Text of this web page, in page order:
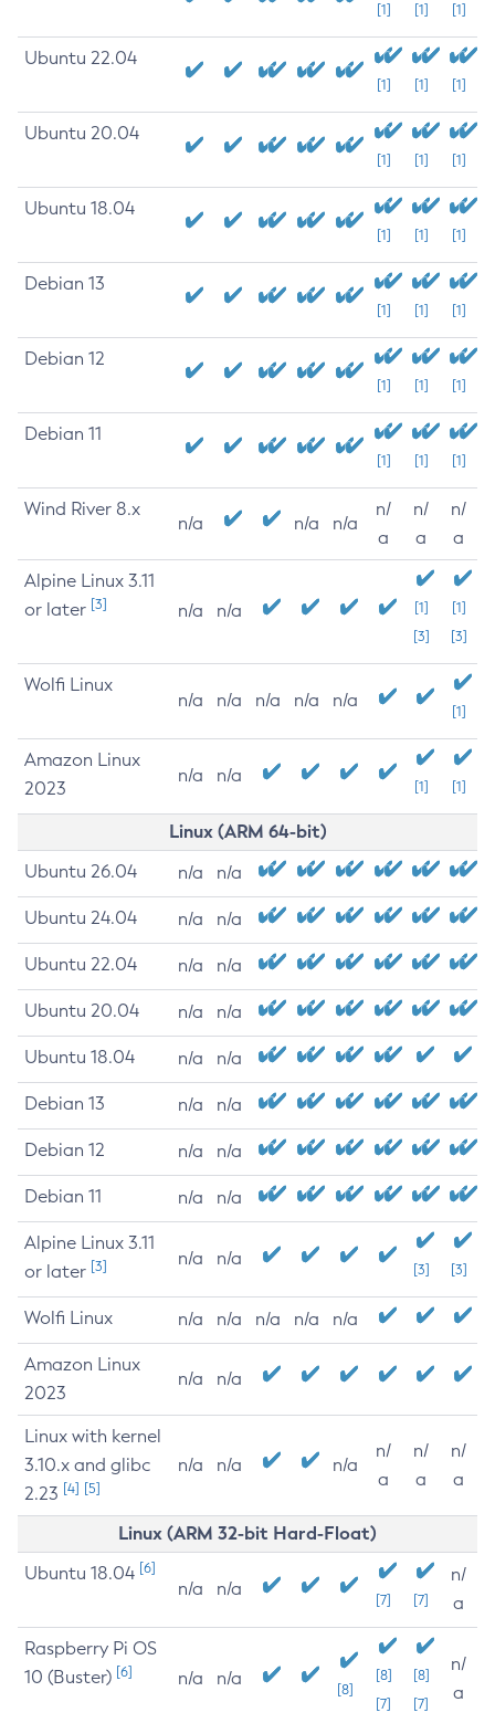
[1] [1] [1]
Ubuntu 22.04
[1] [1] [1]
Ubuntu 20.04
[1] [1] [1]
Ubuntu 18.04
[1] [1] [1]
Debian 13
[1] [1] [1]
Debian 12
[1] [1] [1]
Debian 11
[1] [1] [1]
Wind River 8.x
n/a n/a n/a
n/
a
n/
a
n/
a
Alpine Linux 3.11
or later [3] n/a n/a
[1]
[3]
[1]
[3]
Wolfi Linux
n/a n/a n/a n/a n/a
[1]
Amazon Linux
2023
n/a n/a
[1] [1]
Linux (ARM 64-bit)
Ubuntu 26.04 n/a n/a
Ubuntu 24.04 n/a n/a
Ubuntu 22.04 n/a n/a
Ubuntu 20.04 n/a n/a
Ubuntu 18.04 n/a n/a
Debian 13 n/a n/a
Debian 12 n/a n/a
Debian 11 n/a n/a
Alpine Linux 3.11
or later [3] n/a n/a
[3] [3]
Wolfi Linux n/a n/a n/a n/a n/a
Amazon Linux
2023
n/a n/a
Linux with kernel
3.10.x and glibc
2.23 [4] [5]
n/a n/a n/a
n/
a
n/
a
n/
a
Linux (ARM 32-bit Hard-Float)
Ubuntu 18.04 [6]
n/a n/a
[7] [7]
n/
a
Raspberry Pi OS
10 (Buster) [6] n/a n/a
[8]
[8]
[7]
[8]
[7]
n/
a